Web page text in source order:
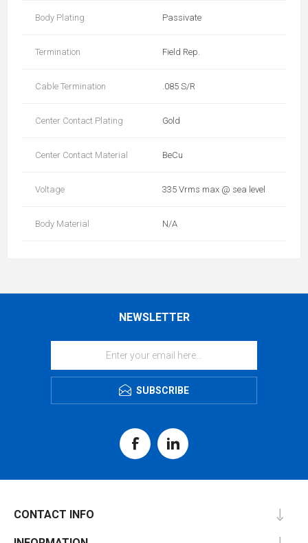
Body Plating Passivate
Termination Field Rep.
Cable Termination .085 S/R
Center Contact Plating Gold
Center Contact Material BeCu
Voltage 335 Vrms max @ sea level
Body Material N/A
NEWSLETTER
SUBSCRIBE
CONTACT INFO